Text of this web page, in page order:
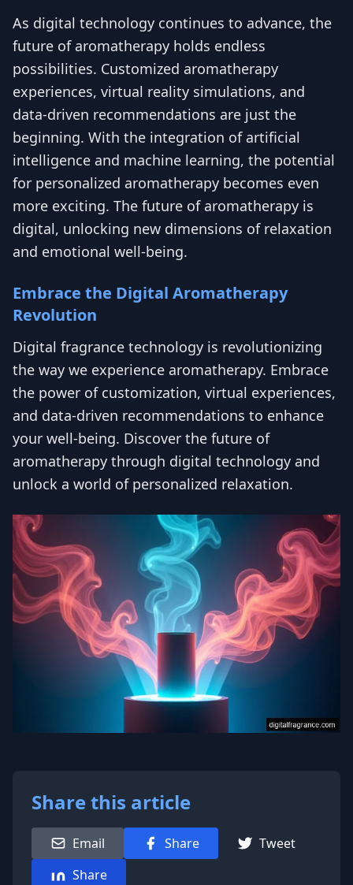
As digital technology continues to advance, the
future of aromatherapy holds endless
possibilities. Customized aromatherapy
experiences, virtual reality simulations, and
data-driven recommendations are just the
beginning. With the integration of artificial
intelligence and machine learning, the potential
for personalized aromatherapy becomes even
more exciting. The future of aromatherapy is
digital, unlocking new dimensions of relaxation
and emotional well-being.
Embrace the Digital Aromatherapy
Revolution
Digital fragrance technology is revolutionizing
the way we experience aromatherapy. Embrace
the power of customization, virtual experiences,
and data-driven recommendations to enhance
your well-being. Discover the future of
aromatherapy through digital technology and
unlock a world of personalized relaxation.
Share this article
Email Share
Tweet
Share